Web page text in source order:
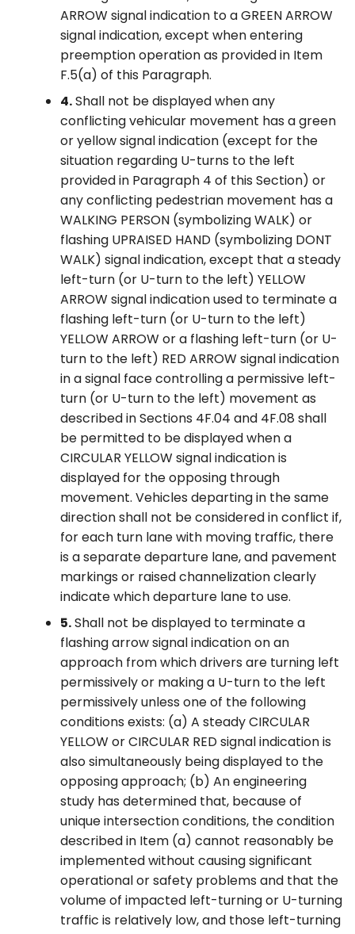
ARROW signal indication to a GREEN ARROW
signal indication, except when entering
preemption operation as provided in Item
F.5(a) of this Paragraph.
4.Shall not be displayed when any
conflicting vehicular movement has a green
or yellow signal indication (except for the
situation regarding U-turns to the left
provided in Paragraph 4 of this Section) or
any conflicting pedestrian movement has a
WALKING PERSON (symbolizing WALK) or
flashing UPRAISED HAND (symbolizing DONT
WALK) signal indication, except that a steady
left-turn (or U-turn to the left) YELLOW
ARROW signal indication used to terminate a
flashing left-turn (or U-turn to the left)
YELLOW ARROW or a flashing left-turn (or U-
turn to the left) RED ARROW signal indication
in a signal face controlling a permissive left-
turn (or U-turn to the left) movement as
described in Sections 4F.04 and 4F.08 shall
be permitted to be displayed when a
CIRCULAR YELLOW signal indication is
displayed for the opposing through
movement. Vehicles departing in the same
direction shall not be considered in conflict if,
for each turn lane with moving traffic, there
is a separate departure lane, and pavement
markings or raised channelization clearly
indicate which departure lane to use.
5.Shall not be displayed to terminate a
flashing arrow signal indication on an
approach from which drivers are turning left
permissively or making a U-turn to the left
permissively unless one of the following
conditions exists: (a) A steady CIRCULAR
YELLOW or CIRCULAR RED signal indication is
also simultaneously being displayed to the
opposing approach; (b) An engineering
study has determined that, because of
unique intersection conditions, the condition
described in Item (a) cannot reasonably be
implemented without causing significant
operational or safety problems and that the
volume of impacted left-turning or U-turning
traffic is relatively low, and those left-turning